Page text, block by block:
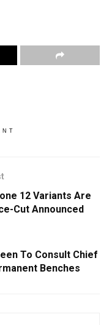
12 Variants Are
Cut Announced
To Consult Chief
Benches